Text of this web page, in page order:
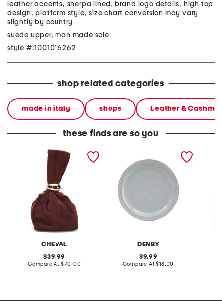
leather accents, sherpa lined, brand logo details, high top
design, platform style, size chart conversion may vary
slightly by country
suede upper, man made sole
style #:1001016262
shop related categories
made in italy shops Leather &
these finds are so you
CHEVAL
made in italy suede gold
tone hardware dumpling
original
price:
39.99
Compare At compare
$70.00
DENBY
stoneware large dinner
original
price:
9.99
Compare At compare
$18.00